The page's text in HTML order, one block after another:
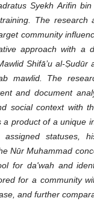
Syekh Arifin
The research
community
approach with a
Shifā’u al-
mawlid. The
and document
social context with
a product of a unique
assigned statuses,
Nūr Muhammad
for da'wah and
for a community
and further